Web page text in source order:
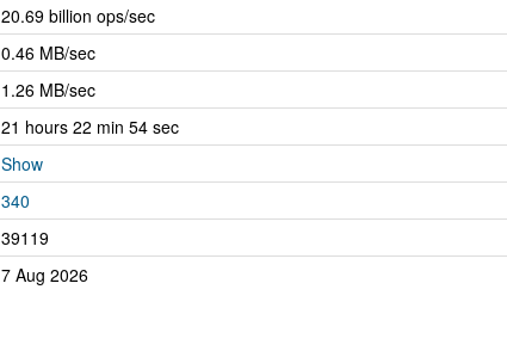
20.69 billion ops/sec
0.46 MB/sec
1.26 MB/sec
21 hours 22 min 54 sec
Show
340
39119
7 Aug 2026